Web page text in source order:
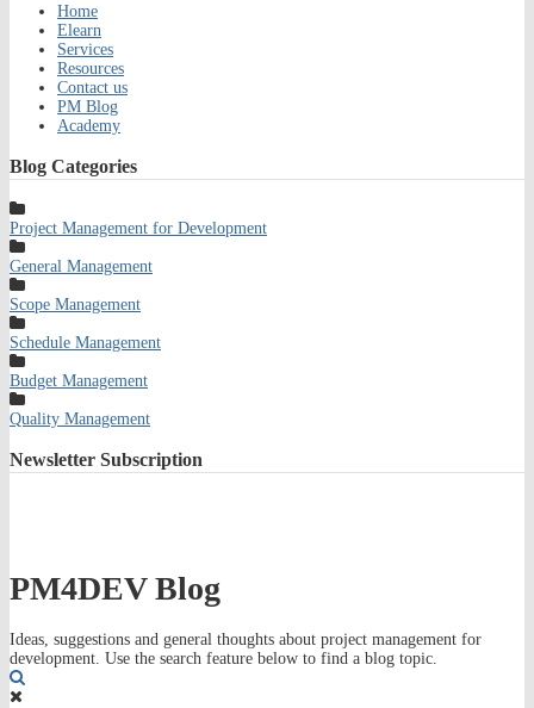
Home
Elearn
Services
Resources
Contact us
PM Blog
Academy
Blog Categories
Project Management for Development
General Management
Scope Management
Schedule Management
Budget Management
Quality Management
Newsletter Subscription
PM4DEV Blog
Ideas, suggestions and general thoughts about project management for
development. Use the search feature below to find a blog topic.